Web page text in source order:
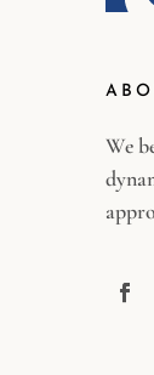
We